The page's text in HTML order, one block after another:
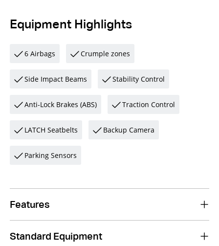
Equipment Highlights
6 Airbags Crumple zones
Side Impact Beams Stability Control
Anti-Lock Brakes (ABS) Traction Control
LATCH Seatbelts Backup Camera
Parking Sensors
Features
Standard Equipment